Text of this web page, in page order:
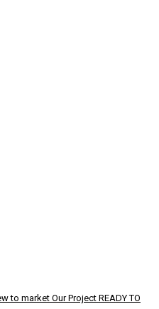
to market Our Project READY TO